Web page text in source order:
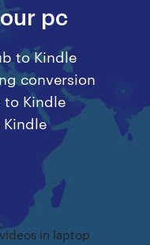
pc
to Kindle
conversion
to Kindle
Kindle
in laptop